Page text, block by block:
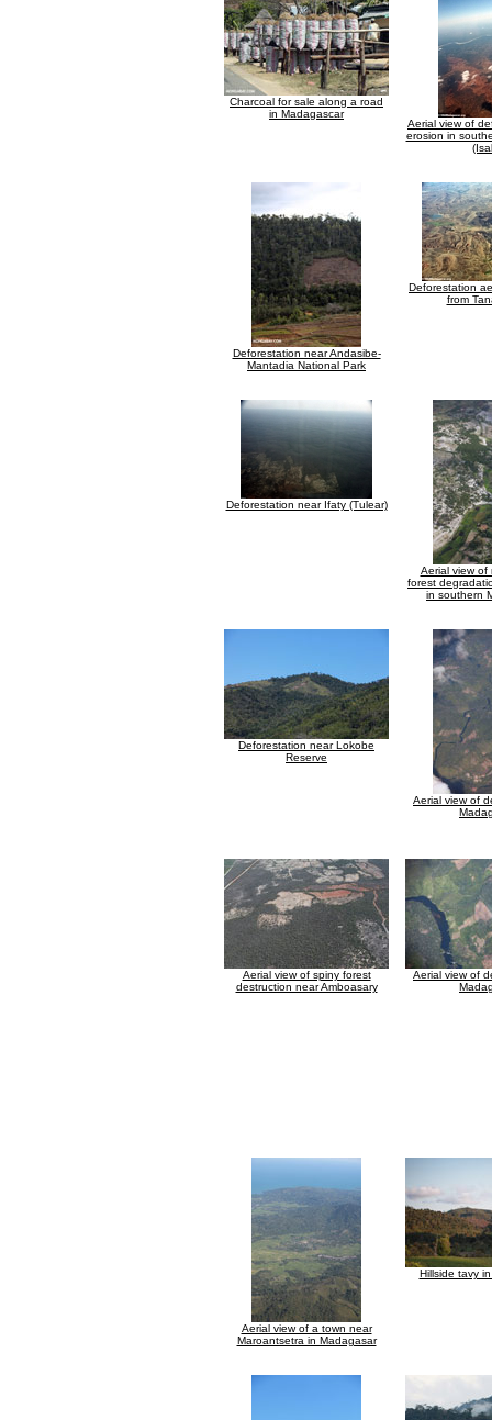
Charcoal for sale along a road
in Madagascar
Aerial view of
erosion in
Deforestation near Andasibe-
Mantadia National Park
Deforestation
from
Deforestation near Ifaty (Tulear)
Aerial view of
forest
in southern
Deforestation near Lokobe
Reserve
Aerial view of
Aerial view of spiny forest
destruction near Amboasary
Aerial view of
Aerial view of a town near
Maroantsetra in Madagasar
Hillside tavy